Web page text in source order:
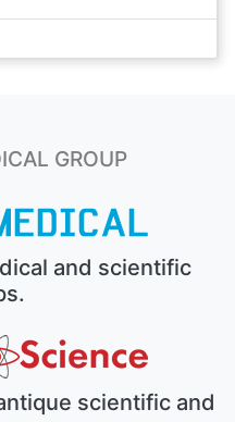
GROUP
and scientific
scientific and